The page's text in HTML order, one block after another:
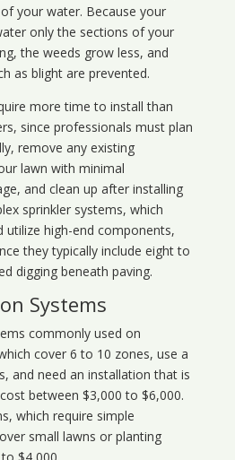
your water. Because your
only the sections of your
the weeds grow less, and
as blight are prevented.
more time to install than
since professionals must plan
remove any existing
lawn with minimal
and clean up after installing
sprinkler systems, which
utilize high-end components,
they typically include eight to
digging beneath paving.
Systems
commonly used on
cover 6 to 10 zones, use a
and need an installation that is
between $3,000 to $6,000.
which require simple
small lawns or planting